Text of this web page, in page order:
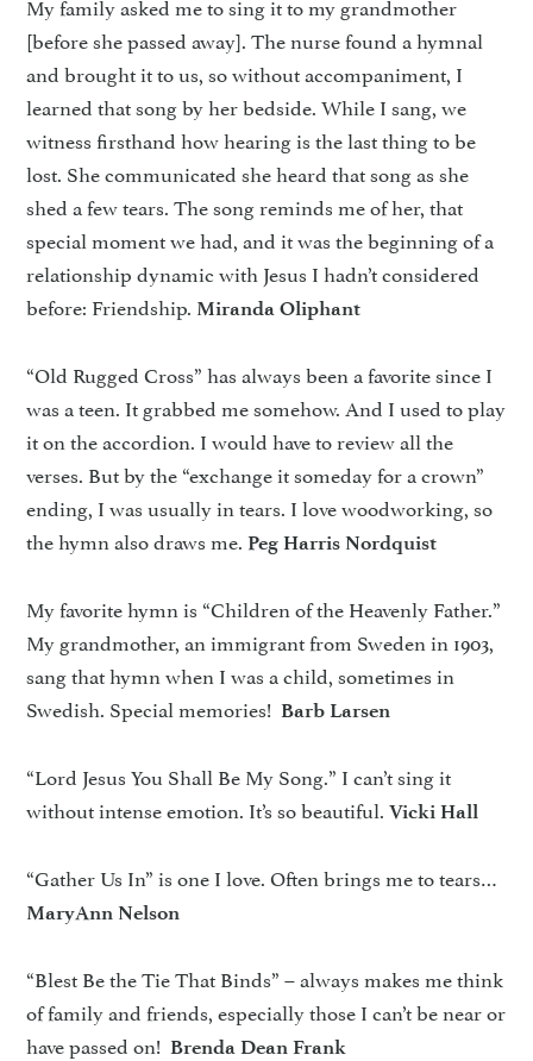
[before she passed away]. The nurse found a hymnal
and brought it to us, so without accompaniment, I
learned that song by her bedside. While I sang, we
witness firsthand how hearing is the last thing to be
lost. She communicated she heard that song as she
shed a few tears. The song reminds me of her, that
special moment we had, and it was the beginning of a
relationship dynamic with Jesus I hadn’t considered
before: Friendship. Miranda Oliphant
“Old Rugged Cross” has always been a favorite since I
was a teen. It grabbed me somehow. And I used to play
it on the accordion. I would have to review all the
verses. But by the “exchange it someday for a crown”
ending, I was usually in tears. I love woodworking, so
the hymn also draws me.Peg Harris Nordquist
My favorite hymn is “Children of the Heavenly Father.”
My grandmother, an immigrant from Sweden in 1903,
sang that hymn when I was a child, sometimes in
Swedish. Special memories!Barb Larsen
“Lord Jesus You Shall Be My Song.” I can’t sing it
without intense emotion. It’s so beautiful.Vicki Hall
“Gather Us In” is one I love. Often brings me to tears…
MaryAnn Nelson
“Blest Be the Tie That Binds” – always makes me think
of family and friends, especially those I can’t be near or
have passed on!Brenda Dean Frank